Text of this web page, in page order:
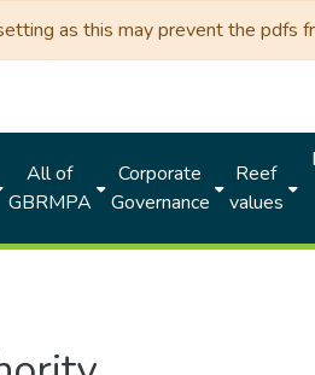
as this may prevent the pdfs
All of
GBRMPA
Corporate
Governance
Reef
values